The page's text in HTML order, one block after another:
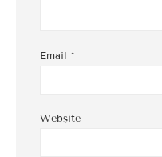
Email *
Website